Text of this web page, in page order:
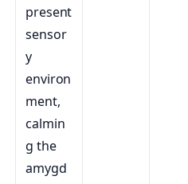
present
sensor
y
environ
ment,
calmin
g the
amygd